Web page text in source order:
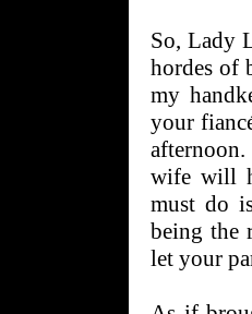
So, Lady
hordes of
my
your
wife will
must do
being the
let your